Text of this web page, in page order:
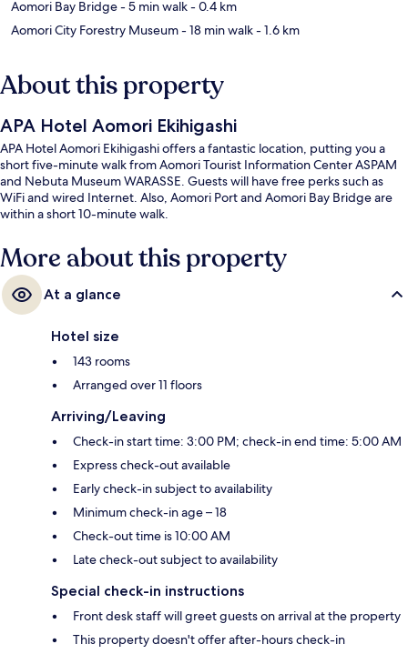
Aomori Bay Bridge- 5 min walk- 0.4 km
Aomori City Forestry Museum- 18 min walk- 1.6 km
About this property
APA Hotel Aomori Ekihigashi
APA Hotel Aomori Ekihigashi offers a fantastic location, putting you a
short five-minute walk from Aomori Tourist Information Center ASPAM
and Nebuta Museum WARASSE. Guests will have free perks such as
WiFi and wired Internet. Also, Aomori Port and Aomori Bay Bridge are
within a short 10-minute walk.
More about this property
At a glance
Hotel size
143 rooms
Arranged over 11 floors
Arriving/Leaving
Check-in start time: 3:00 PM; check-in end time: 5:00 AM
Express check-out available
Early check-in subject to availability
Minimum check-in age – 18
Check-out time is 10:00 AM
Late check-out subject to availability
Special check-in instructions
Front desk staff will greet guests on arrival at the property
This property doesn't offer after-hours check-in